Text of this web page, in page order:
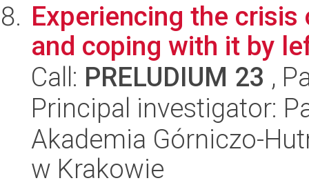
Experiencing the crisis
and coping with it by
Call: PRELUDIUM 23 ,
Principal investigator:
Akademia Górniczo-
w Krakowie